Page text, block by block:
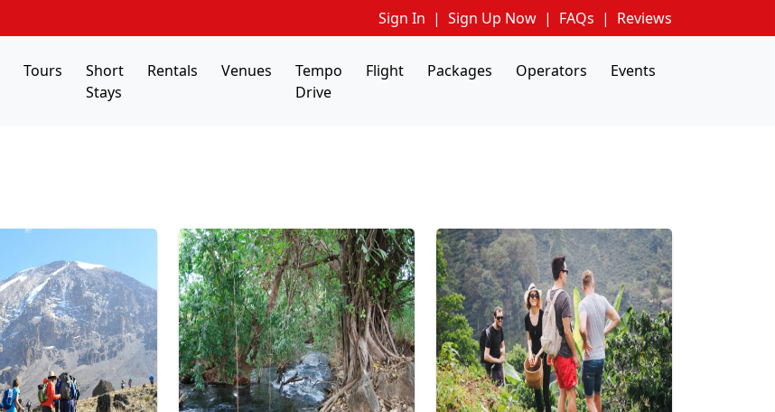
Sign In | Sign Up Now | FAQs | Reviews
Tours
Short
Stays
Rentals Venues
Tempo
Drive
Flight Packages Operators Events